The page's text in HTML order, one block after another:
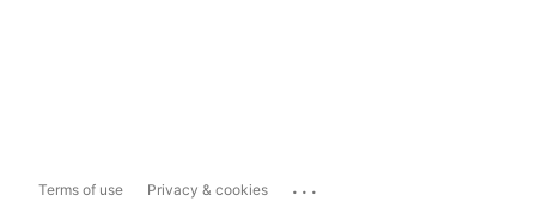
Terms of use Privacy & cookies ...